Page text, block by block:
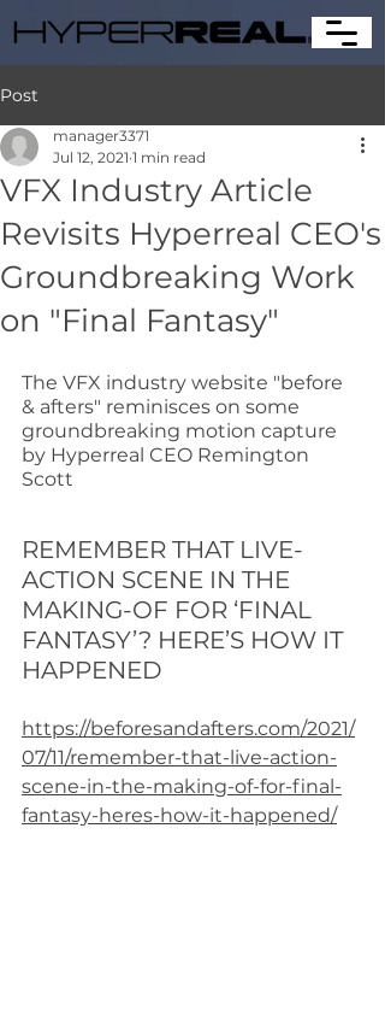
Post
VFX Industry Article
Revisits Hyperreal CEO's
Groundbreaking Work
on "Final Fantasy"
manager3371
Jul 12, 2021 1 min read
The VFX industry website "before
& afters" reminisces on some
groundbreaking motion capture
by Hyperreal CEO Remington
Scott
REMEMBER THAT LIVE-
ACTION SCENE IN THE
MAKING-OF FOR ‘FINAL
FANTASY’? HERE’S HOW IT
HAPPENED
https://beforesandafters.com/2021/
07/11/remember-that-live-action-
scene-in-the-making-of-for-final-
fantasy-heres-how-it-happened/